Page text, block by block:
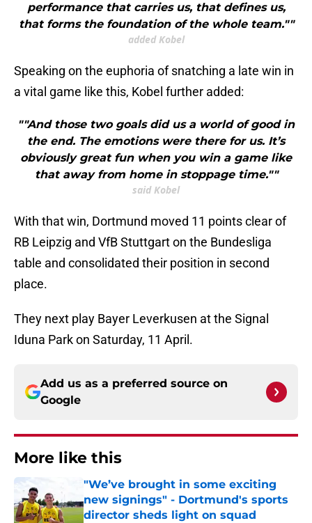
performance that carries us, that defines us,
that forms the foundation of the whole team.""
added Kobel
Speaking on the euphoria of snatching a late win in
a vital game like this, Kobel further added:
""And those two goals did us a world of good in
the end. The emotions were there for us. It’s
obviously great fun when you win a game like
that away from home in stoppage time.""
said Kobel
With that win, Dortmund moved 11 points clear of
RB Leipzig and VfB Stuttgart on the Bundesliga
table and consolidated their position in second
place.
They next play Bayer Leverkusen at the Signal
Iduna Park on Saturday, 11 April.
Add us as a preferred source on
Google
More like this
"We’ve brought in some exciting
new signings" - Dortmund's sports
director sheds light on squad